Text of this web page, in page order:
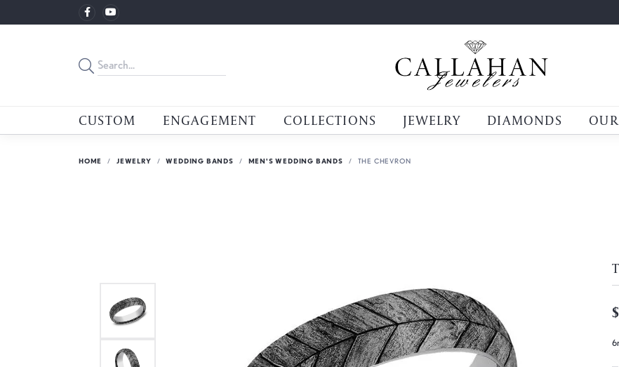
CUSTOM ENGAGEMENT COLLECTIONS JEWELRY DIAMONDS
HOME JEWELRY WEDDING BANDS MEN'S WEDDING BANDS THE CHEVRON